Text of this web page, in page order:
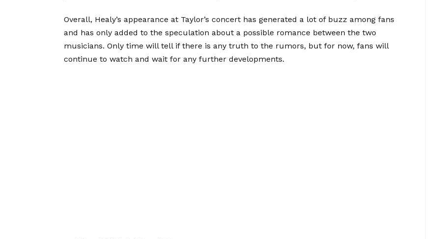
Overall, Healy’s appearance at Taylor’s concert has generated a lot of buzz among fans
and has only added to the speculation about a possible romance between the two
musicians. Only time will tell if there is any truth to the rumors, but for now, fans will
continue to watch and wait for any further developments.